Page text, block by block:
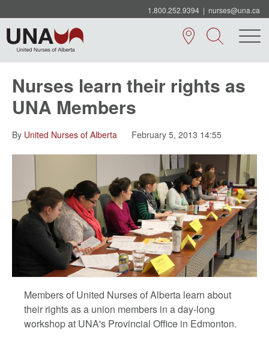
1.800.252.9394 | nurses@una.ca
Nurses learn their rights as
UNA Members
By United Nurses of Alberta February 5, 2013 14:55
Members of United Nurses of Alberta learn about
their rights as a union members in a day-long
workshop at UNA's Provincial Office in Edmonton.